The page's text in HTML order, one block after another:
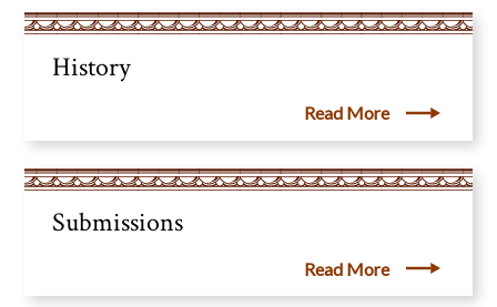
History
Read More
Submissions
Read More